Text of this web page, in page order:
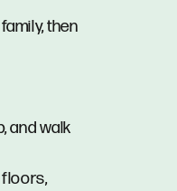
then
and walk
floors,